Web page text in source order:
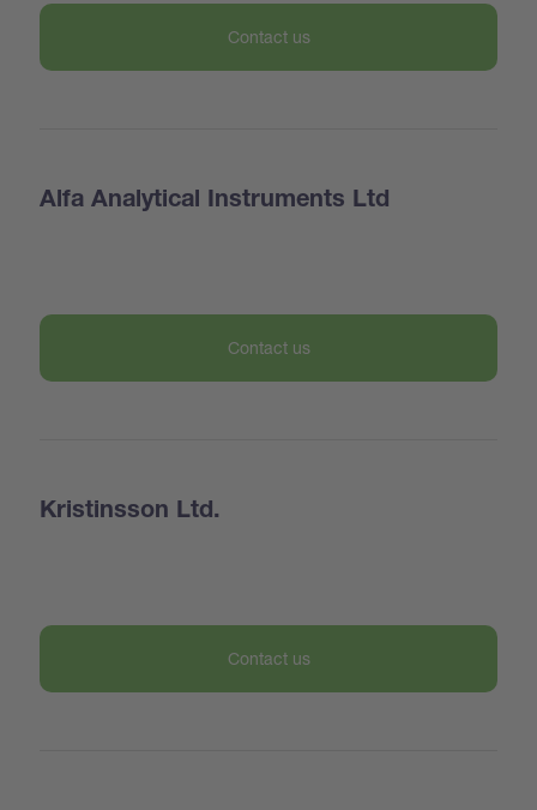
Contact us
Alfa Analytical Instruments Ltd
Contact us
Kristinsson Ltd.
Contact us